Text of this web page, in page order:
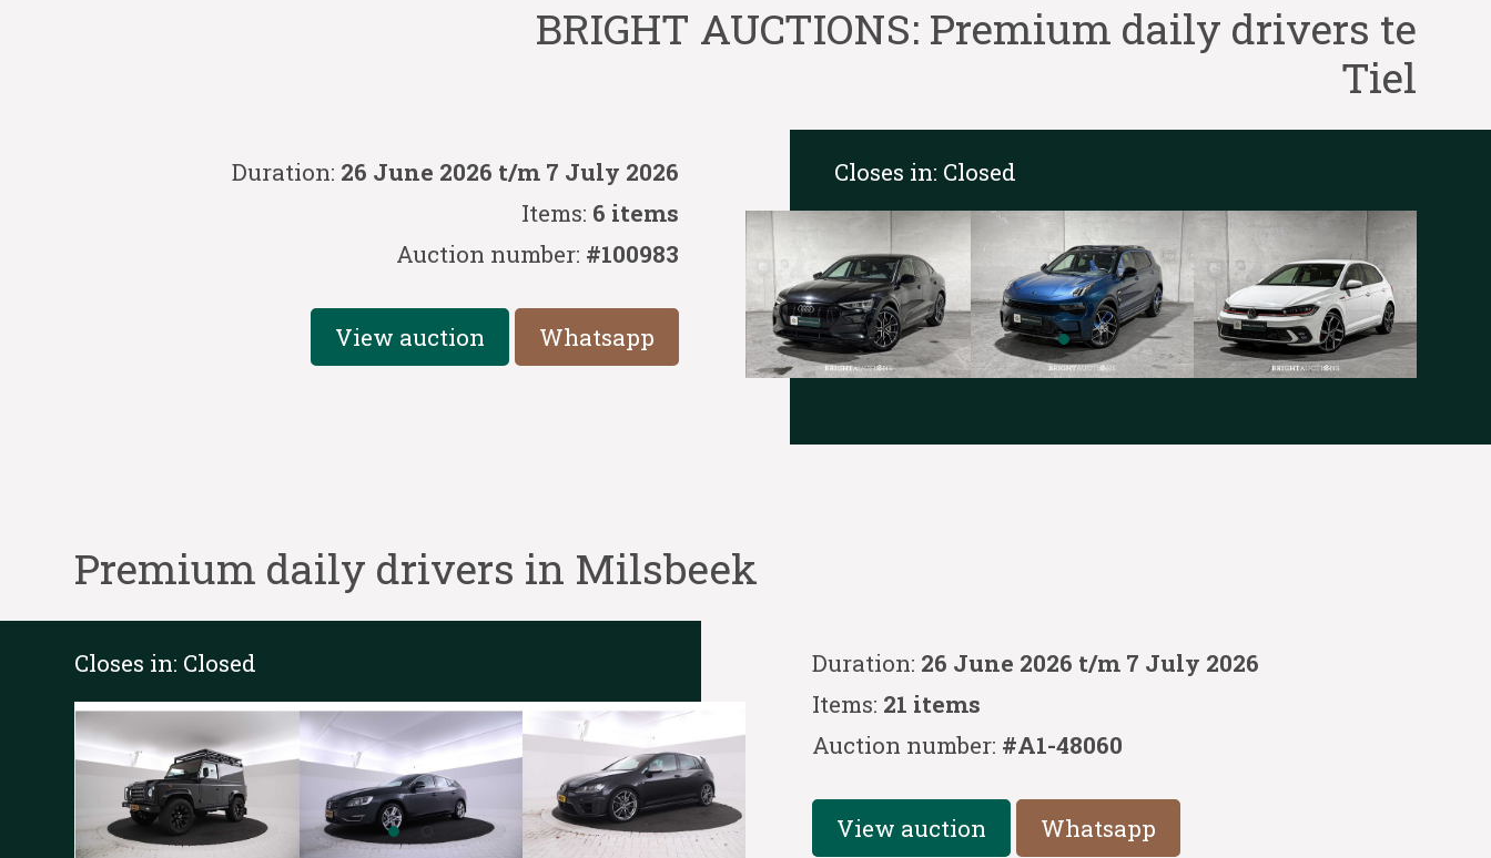
BRIGHT AUCTIONS: Premium daily drivers te
Tiel
Duration: 26 June 2026 t/m 7 July 2026
Items: 6 items
Auction number: #100983
View auction Whatsapp
Closes in: Closed
Premium daily drivers in Milsbeek
Duration: 26 June 2026 t/m 7 July 2026
Items: 21 items
Auction number: #A1-48060
View auction Whatsapp
Closes in: Closed